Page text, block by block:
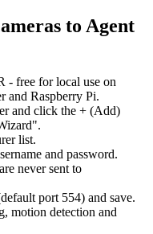
to Agent
- free for local use on
and Raspberry Pi.
and click the + (Add)
list.
and password.
never sent to
port 554) and save.
motion detection and